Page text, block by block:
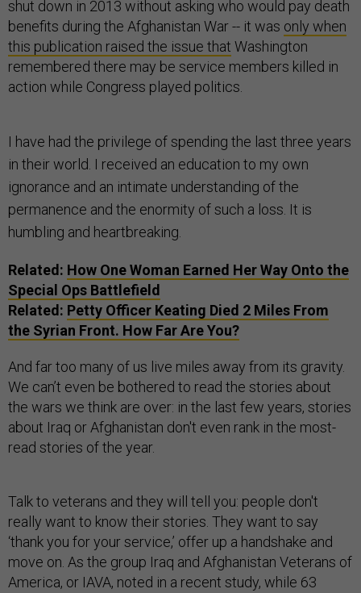
shut down in 2013 without asking who would pay death
benefits during the Afghanistan War -- it was only when
this publication raised the issue that Washington
remembered there may be service members killed in
action while Congress played politics.
I have had the privilege of spending the last three years
in their world. I received an education to my own
ignorance and an intimate understanding of the
permanence and the enormity of such a loss. It is
humbling and heartbreaking.
Related: How One Woman Earned Her Way Onto the
Special Ops Battlefield
Related: Petty Officer Keating Died 2 Miles From
the Syrian Front. How Far Are You?
And far too many of us live miles away from its gravity.
We can’t even be bothered to read the stories about
the wars we think are over: in the last few years, stories
about Iraq or Afghanistan don't even rank in the most-
read stories of the year.
Talk to veterans and they will tell you: people don't
really want to know their stories. They want to say
‘thank you for your service,’ offer up a handshake and
move on. As the group Iraq and Afghanistan Veterans of
America, or IAVA, noted in a recent study, while 63